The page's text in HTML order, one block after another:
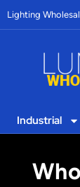
Lighting
Industrial